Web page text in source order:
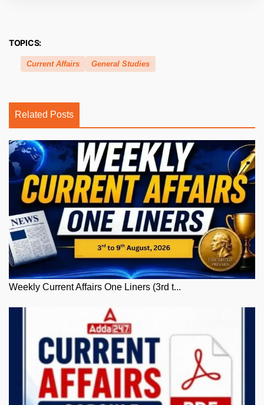
TOPICS:
Current Affairs General Studies
Related Posts
Weekly Current Affairs One Liners (3rd t...